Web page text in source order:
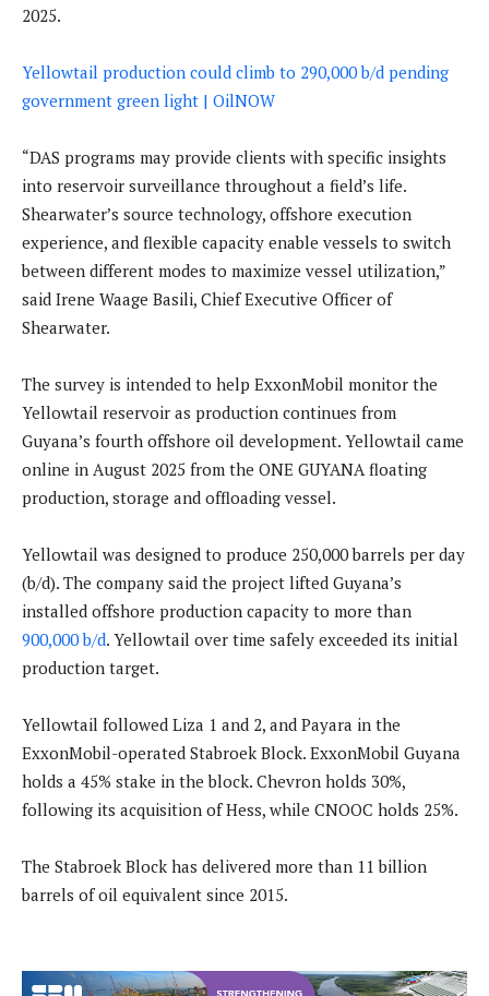
2025.
Yellowtail production could climb to 290,000 b/d pending
government green light | OilNOW
“DAS programs may provide clients with specific insights
into reservoir surveillance throughout a field’s life.
Shearwater’s source technology, offshore execution
experience, and flexible capacity enable vessels to switch
between different modes to maximize vessel utilization,”
said Irene Waage Basili, Chief Executive Officer of
Shearwater.
The survey is intended to help ExxonMobil monitor the
Yellowtail reservoir as production continues from
Guyana’s fourth offshore oil development. Yellowtail came
online in August 2025 from the ONE GUYANA floating
production, storage and offloading vessel.
Yellowtail was designed to produce 250,000 barrels per day
(b/d). The company said the project lifted Guyana’s
installed offshore production capacity to more than
900,000 b/d. Yellowtail over time safely exceeded its initial
production target.
Yellowtail followed Liza 1 and 2, and Payara in the
ExxonMobil-operated Stabroek Block. ExxonMobil Guyana
holds a 45% stake in the block. Chevron holds 30%,
following its acquisition of Hess, while CNOOC holds 25%.
The Stabroek Block has delivered more than 11 billion
barrels of oil equivalent since 2015.